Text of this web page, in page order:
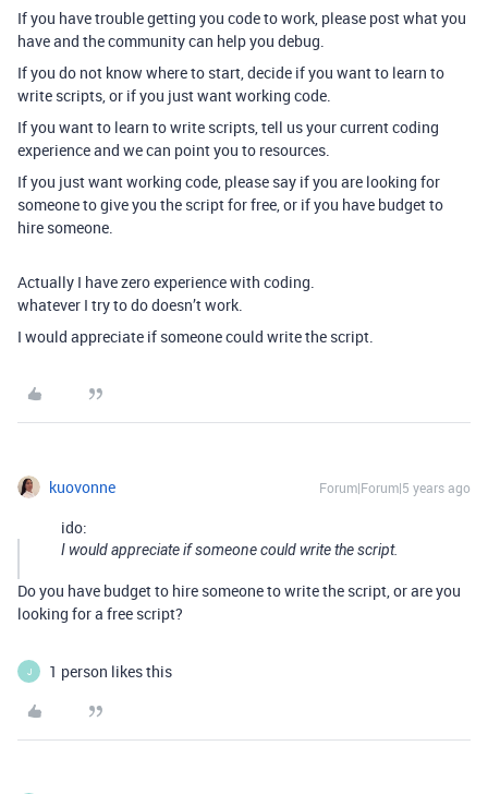
If you have trouble getting you code to work, please post what you
have and the community can help you debug.
If you do not know where to start, decide if you want to learn to
write scripts, or if you just want working code.
If you want to learn to write scripts, tell us your current coding
experience and we can point you to resources.
If you just want working code, please say if you are looking for
someone to give you the script for free, or if you have budget to
hire someone.
Actually I have zero experience with coding.
whatever I try to do doesn’t work.
I would appreciate if someone could write the script.
kuovonne Forum|Forum|5 years ago
ido:
I would appreciate if someone could write the script.
Do you have budget to hire someone to write the script, or are you
looking for a free script?
J 1 person likes this